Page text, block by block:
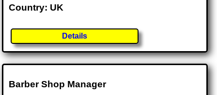
Country: UK
Details
Barber Shop Manager